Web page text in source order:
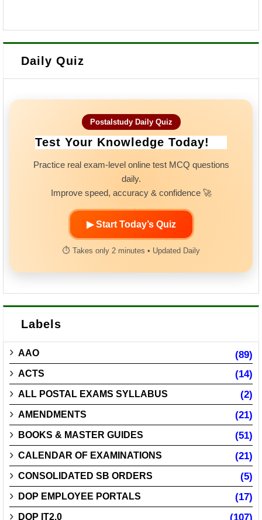
Daily Quiz
Postalstudy Daily Quiz
Test Your Knowledge Today!
Practice real exam-level online test MCQ questions
daily.
Improve speed, accuracy & confidence 🚀
▶ Start Today’s Quiz
⏱ Takes only 2 minutes • Updated Daily
Labels
AAO (89)
ACTS (14)
ALL POSTAL EXAMS SYLLABUS (2)
AMENDMENTS (21)
BOOKS & MASTER GUIDES (51)
CALENDAR OF EXAMINATIONS (21)
CONSOLIDATED SB ORDERS (5)
DOP EMPLOYEE PORTALS (17)
DOP IT2.0 (107)